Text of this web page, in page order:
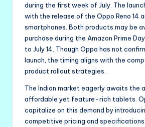
during the first week of July. The
with the release of the Oppo Reno 14
smartphones. Both products may be
purchase during the Amazon Prime
to July 14. Though Oppo has not
launch, the timing aligns with the
product rollout strategies.
The Indian market eagerly awaits the
affordable yet feature-rich tablets.
capitalize on this demand by
competitive pricing and